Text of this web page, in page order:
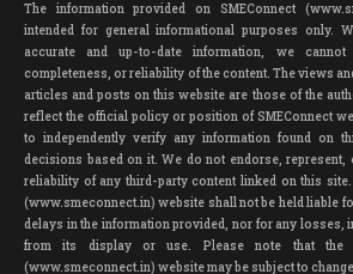
The information provided on SMEConnect
intended for general informational purposes only.
accurate and up-to-date information, we cannot
completeness, or reliability of the content. The views
articles and posts on this website are those of the
reflect the official policy or position of SMEConnect
to independently verify any information found on
decisions based on it. We do not endorse,
reliability of any third-party content linked on this site.
(www.smeconnect.in) website shall not be held liable
delays in the information provided, nor for any losses,
from its display or use. Please note that the
(www.smeconnect.in) website may be subject to